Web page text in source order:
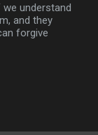
understand
and they
forgive